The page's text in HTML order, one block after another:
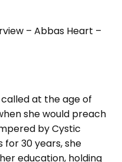
– Abbas Heart –
at the age of
she would preach
by Cystic
for 30 years, she
education, holding